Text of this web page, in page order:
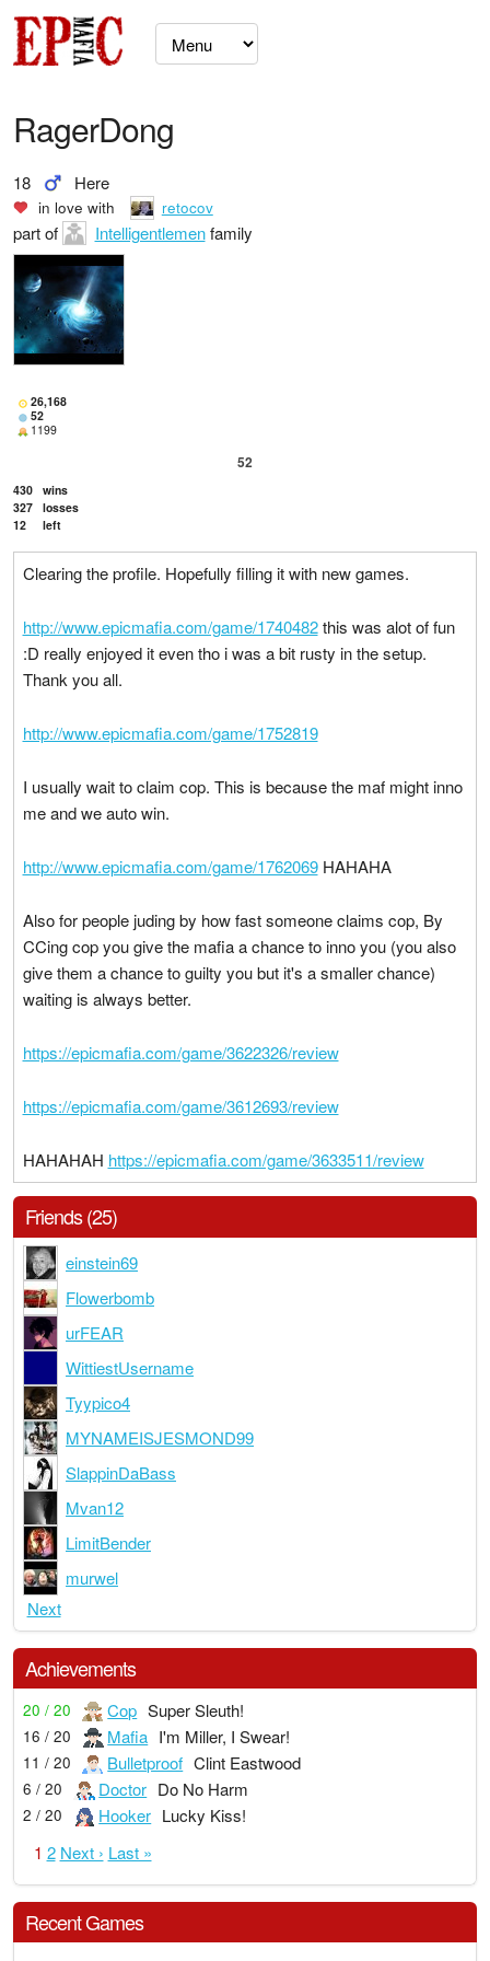
RagerDong
18 Here
in love with retocov
part of Intelligentlemenfamily
26,168
52
1199
52
430 wins
327 losses
12
left
Clearing the profile. Hopefully filling it with new games.
http://www.epicmafia.com/game/1740482this was alot of fun
:D really enjoyed it even tho i was a bit rusty in the setup.
Thank you all.
http://www.epicmafia.com/game/1752819
I usually wait to claim cop. This is because the maf might inno
me and we auto win.
http://www.epicmafia.com/game/1762069HAHAHA
Also for people juding by how fast someone claims cop, By
CCing cop you give the mafia a chance to inno you (you also
give them a chance to guilty you but it's a smaller chance)
waiting is always better.
https://epicmafia.com/game/3622326/review
https://epicmafia.com/game/3612693/review
HAHAHAH https://epicmafia.com/game/3633511/review
Friends (25)
einstein69
Flowerbomb
urFEAR
WittiestUsername
Tyypico4
MYNAMEISJESMOND99
SlappinDaBass
Mvan12
LimitBender
murwel
Next
Achievements
20 / 20 Cop Super Sleuth!
16 / 20 Mafia I'm Miller, I Swear!
11 / 20 Bulletproof Clint Eastwood
6 / 20 Doctor Do No Harm
2 / 20 Hooker Lucky Kiss!
1 2 Next › Last »
Recent Games